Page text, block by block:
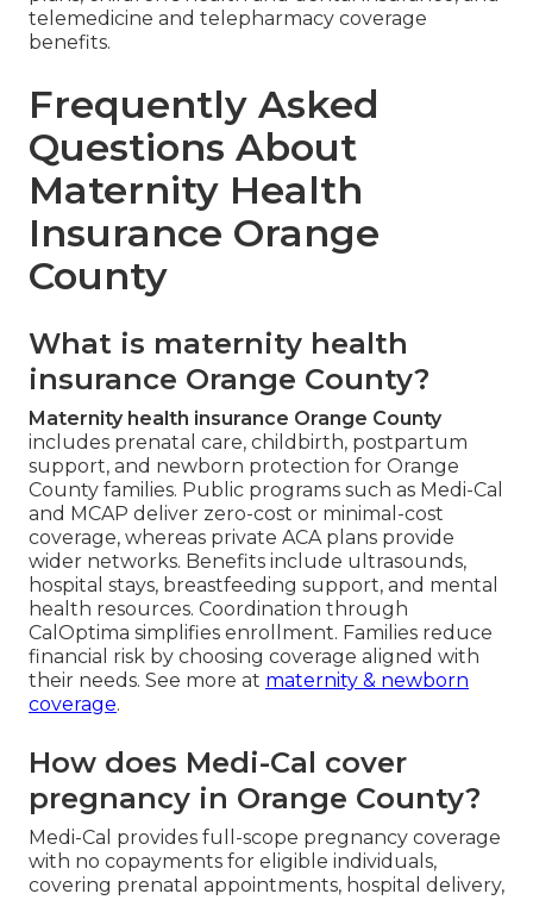
telemedicine and telepharmacy coverage
benefits.
Frequently Asked
Questions About
Maternity Health
Insurance Orange
County
What is maternity health
insurance Orange County?
Maternity health insurance Orange County
includes prenatal care, childbirth, postpartum
support, and newborn protection for Orange
County families. Public programs such as Medi-Cal
and MCAP deliver zero-cost or minimal-cost
coverage, whereas private ACA plans provide
wider networks. Benefits include ultrasounds,
hospital stays, breastfeeding support, and mental
health resources. Coordination through
CalOptima simplifies enrollment. Families reduce
financial risk by choosing coverage aligned with
their needs. See more at maternity & newborn
coverage.
How does Medi-Cal cover
pregnancy in Orange County?
Medi-Cal provides full-scope pregnancy coverage
with no copayments for eligible individuals,
covering prenatal appointments, hospital delivery,